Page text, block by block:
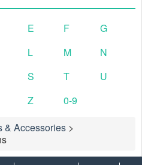
E F
G
L M
N
S T
U
Z
0-9
& Accessories >